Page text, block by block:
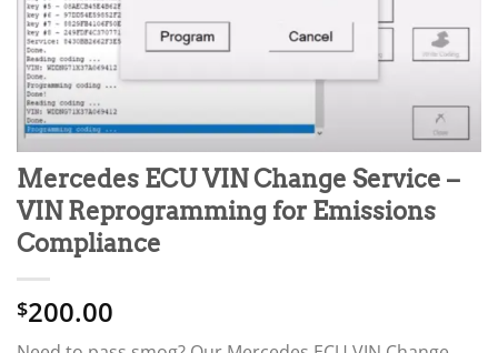
Mercedes ECU VIN Change Service –
VIN Reprogramming for Emissions
Compliance
$200.00